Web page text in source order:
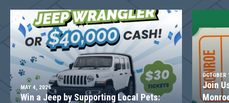
MAY 4, 2026
Win a Jeep by Supporting Local Pets:
Join